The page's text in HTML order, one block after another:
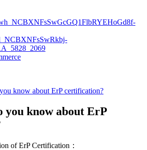
know about ErP certification?
you know about ErP
of ErP Certification：